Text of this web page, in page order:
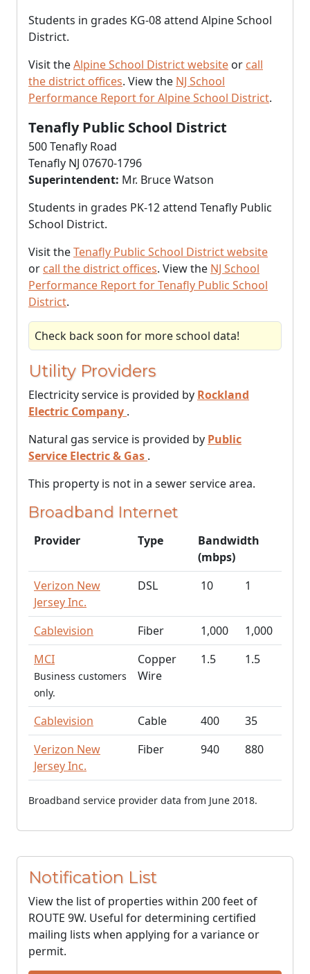
Students in grades KG-08 attend Alpine School
District.
Visit theAlpine School District website or call
the district offices. View the NJ School
Performance Report for Alpine School District.
Tenafly Public School District
500 Tenafly Road
Tenafly NJ 07670-1796
Superintendent: Mr. Bruce Watson
Students in grades PK-12 attend Tenafly Public
School District.
Visit theTenafly Public School District website
or call the district offices. View the NJ School
Performance Report for Tenafly Public School
District.
Check back soon for more school data!
Utility Providers
Electricity service is provided by Rockland
Electric Company .
Natural gas service is provided by Public
Service Electric & Gas .
This property is not in a sewer service area.
Broadband Internet
Provider Type
Bandwidth
(mbps)
Verizon New
Jersey Inc.
DSL 10 1
Cablevision Fiber 1,000
1,000
MCI
Business customers
only.
Copper
Wire
1.5 1.5
Cablevision Cable 400
35
Verizon New
Jersey Inc.
Fiber 940 880
Broadband service provider data from June 2018.
Notification List
View the list of properties within 200 feet of
ROUTE 9W. Useful for determining certified
mailing lists when applying for a variance or
permit.